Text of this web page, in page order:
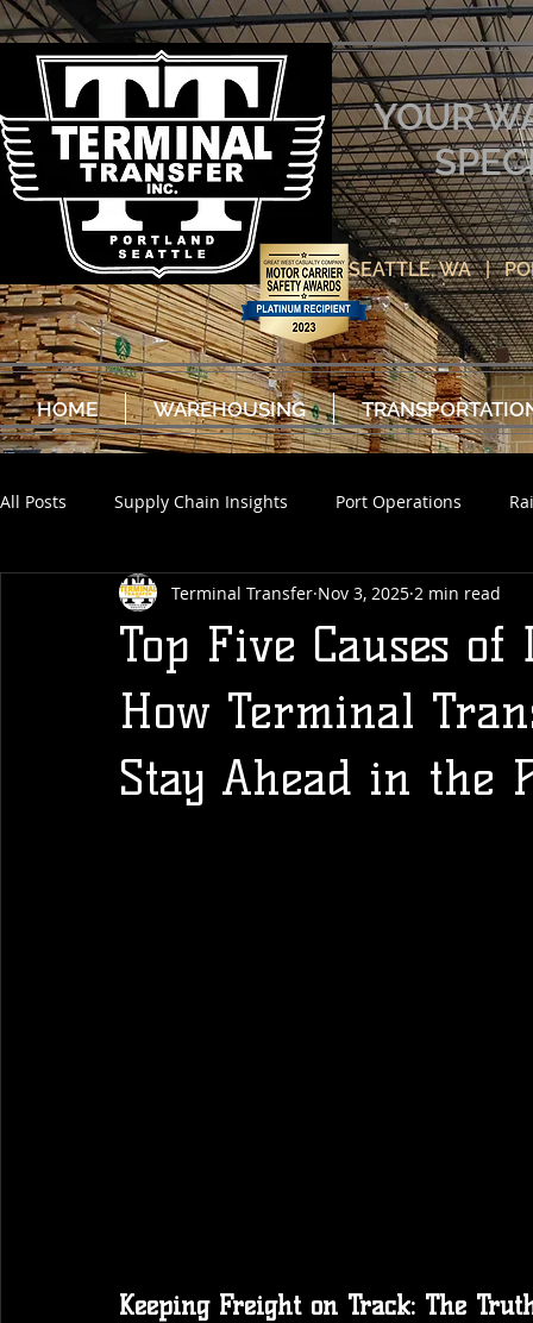
YOUR
SEATTLE, WA |
HOME WAREHOUSING
All Posts Supply Chain Insights Port Operations
Top Five Causes
How Terminal
Stay Ahead in the
Terminal Transfer Nov 3, 2025 2 min read
Keeping Freight on Track: The